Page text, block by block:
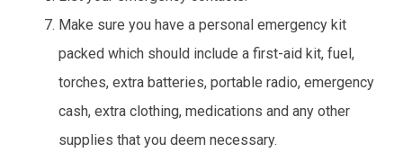
Make sure you have a personal emergency kit
packed which should include a first-aid kit, fuel,
torches, extra batteries, portable radio, emergency
cash, extra clothing, medications and any other
supplies that you deem necessary.